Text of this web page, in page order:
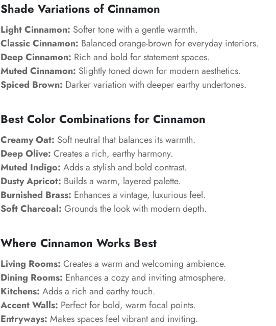
Shade Variations of Cinnamon
Light Cinnamon: Softer tone with a gentle warmth.
Classic Cinnamon: Balanced orange-brown for everyday interiors.
Deep Cinnamon: Rich and bold for statement spaces.
Muted Cinnamon: Slightly toned down for modern aesthetics.
Spiced Brown: Darker variation with deeper earthy undertones.
Best Color Combinations for Cinnamon
Creamy Oat: Soft neutral that balances its warmth.
Deep Olive: Creates a rich, earthy harmony.
Muted Indigo: Adds a stylish and bold contrast.
Dusty Apricot: Builds a warm, layered palette.
Burnished Brass: Enhances a vintage, luxurious feel.
Soft Charcoal: Grounds the look with modern depth.
Where Cinnamon Works Best
Living Rooms: Creates a warm and welcoming ambience.
Dining Rooms: Enhances a cozy and inviting atmosphere.
Kitchens: Adds a rich and earthy touch.
Accent Walls: Perfect for bold, warm focal points.
Entryways: Makes spaces feel vibrant and inviting.